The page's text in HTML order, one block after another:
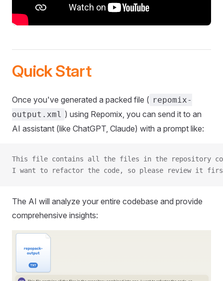
Quick Start
Once you've generated a packed file ( repomix-
output.xml ) using Repomix, you can send it to an
AI assistant (like ChatGPT, Claude) with a prompt like:
This file contains all the files in the repository
I want to refactor the code, so please review it
The AI will analyze your entire codebase and provide
comprehensive insights: